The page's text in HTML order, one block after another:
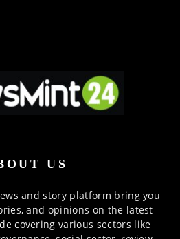
US
and story platform bring you
and opinions on the latest
covering various sectors like